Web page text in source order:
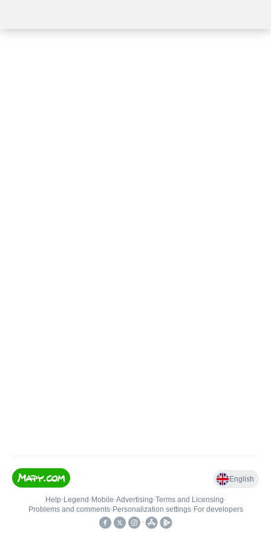
English
Help• Legend • Mobile•Advertising•Terms and Licensing•
Problems and comments• Personalization settings• For developers
•